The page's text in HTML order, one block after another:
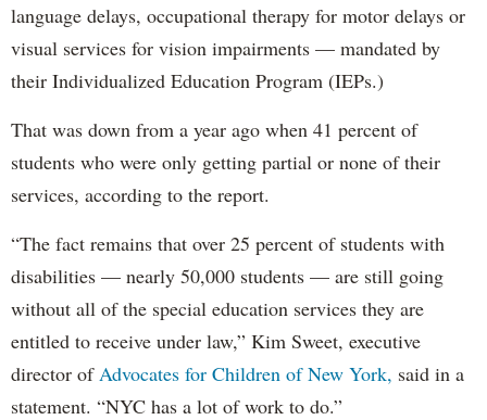
language delays, occupational therapy for motor delays or
visual services for vision impairments — mandated by
their Individualized Education Program (IEPs.)
That was down from a year ago when 41 percent of
students who were only getting partial or none of their
services, according to the report.
“The fact remains that over 25 percent of students with
disabilities — nearly 50,000 students — are still going
without all of the special education services they are
entitled to receive under law,” Kim Sweet, executive
director of Advocates for Children of New York, said in a
statement. “NYC has a lot of work to do.”